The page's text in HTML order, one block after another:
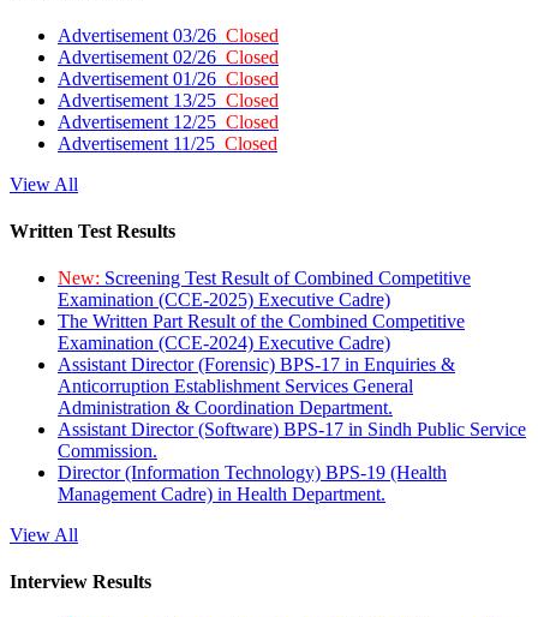
Advertisement 03/26 Closed
Advertisement 02/26 Closed
Advertisement 01/26 Closed
Advertisement 13/25 Closed
Advertisement 12/25 Closed
Advertisement 11/25 Closed
View All
Written Test Results
New: Screening Test Result of Combined Competitive
Examination (CCE-2025) Executive Cadre)
The Written Part Result of the Combined Competitive
Examination (CCE-2024) Executive Cadre)
Assistant Director (Forensic) BPS-17 in Enquiries &
Anticorruption Establishment Services General
Administration & Coordination Department.
Assistant Director (Software) BPS-17 in Sindh Public Service
Commission.
Director (Information Technology) BPS-19 (Health
Management Cadre) in Health Department.
View All
Interview Results